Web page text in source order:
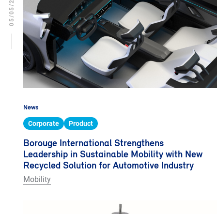
News
Corporate Product
Borouge International Strengthens
Leadership in Sustainable Mobility with New
Recycled Solution for Automotive Industry
Mobility